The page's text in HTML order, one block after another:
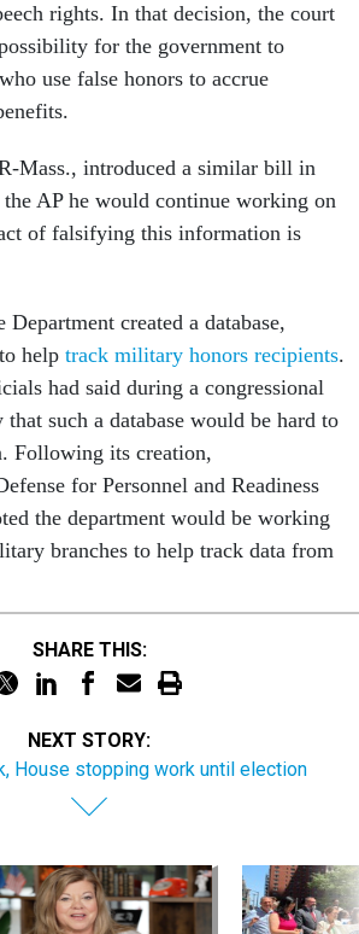
rights. In that decision, the court
for the government to
use false honors to accrue
Mass., introduced a similar bill in
the AP he would continue working on
of falsifying this information is
created a database,
help track military honors recipients.
had said during a congressional
such a database would be hard to
Following its creation,
for Personnel and Readiness
the department would be working
branches to help track data from
SHARE THIS:
NEXT STORY:
House stopping work until election